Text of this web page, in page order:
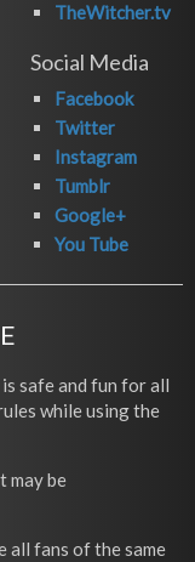
TheWitcher.tv
Social Media
Facebook
Twitter
Instagram
Tumblr
Google+
You Tube
safe and fun for all
while using the
may be
all fans of the same